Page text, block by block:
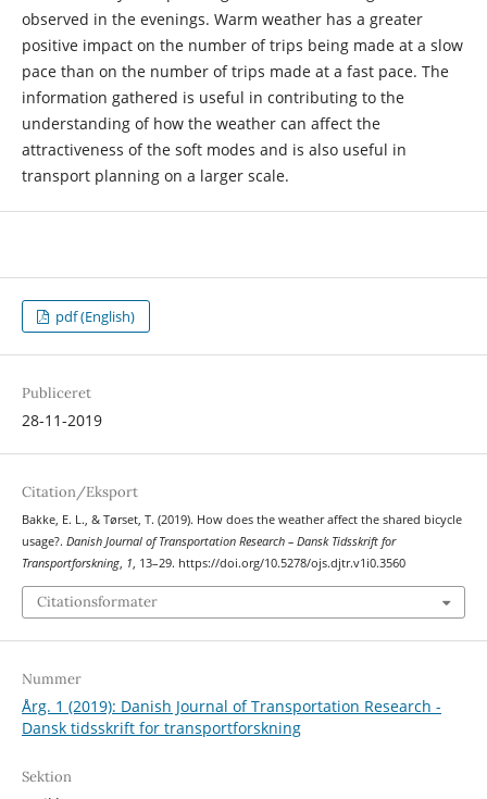
observed in the evenings. Warm weather has a greater
positive impact on the number of trips being made at a slow
pace than on the number of trips made at a fast pace. The
information gathered is useful in contributing to the
understanding of how the weather can affect the
attractiveness of the soft modes and is also useful in
transport planning on a larger scale.
pdf (English)
Publiceret
28-11-2019
Citation/Eksport
Bakke, E. L., & Tørset, T. (2019). How does the weather affect the shared bicycle
usage?. Danish Journal of Transportation Research – Dansk Tidsskrift for
Transportforskning, 1, 13–29. https://doi.org/10.5278/ojs.djtr.v1i0.3560
Citationsformater
Nummer
Årg. 1 (2019): Danish Journal of Transportation Research -
Dansk tidsskrift for transportforskning
Sektion